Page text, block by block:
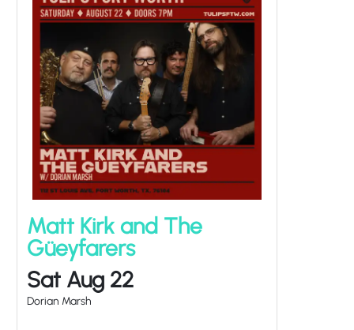
Matt Kirk and The
Güeyfarers
Sat Aug 22
Dorian Marsh